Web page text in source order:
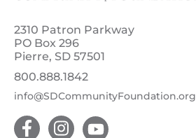
2310 Patron Parkway
PO Box 296
Pierre, SD 57501
800.888.1842
info@SDCommunityFoundation.org